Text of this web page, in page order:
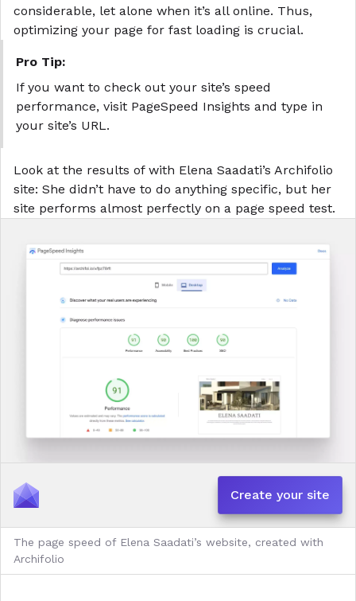
considerable, let alone when it’s all online. Thus,
optimizing your page for fast loading is crucial.
Pro Tip:
If you want to check out your site’s speed
performance, visit PageSpeed Insights and type in
your site’s URL.
Look at the results of with Elena Saadati’s Archifolio
site: She didn’t have to do anything specific, but her
site performs almost perfectly on a page speed test.
Create your site
The page speed of Elena Saadati’s website, created with
Archifolio